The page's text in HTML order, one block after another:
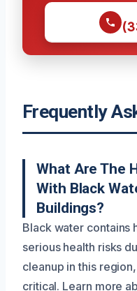
Frequently
What Are The
With Black
Buildings?
Black water contains
serious health risks
cleanup in this
critical. Learn more